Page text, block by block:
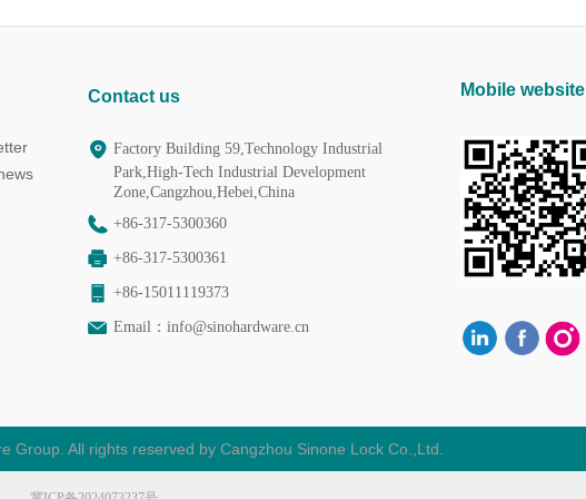
Mobile website
Contact us
Factory Building 59,Technology Industrial
Park,High-Tech Industrial Development
Zone,Cangzhou,Hebei,China
+86-317-5300360
+86-317-5300361
+86-15011119373
Email： info@sinohardware.cn
Group. All rights reserved by Cangzhou Sinone Lock Co.,Ltd.